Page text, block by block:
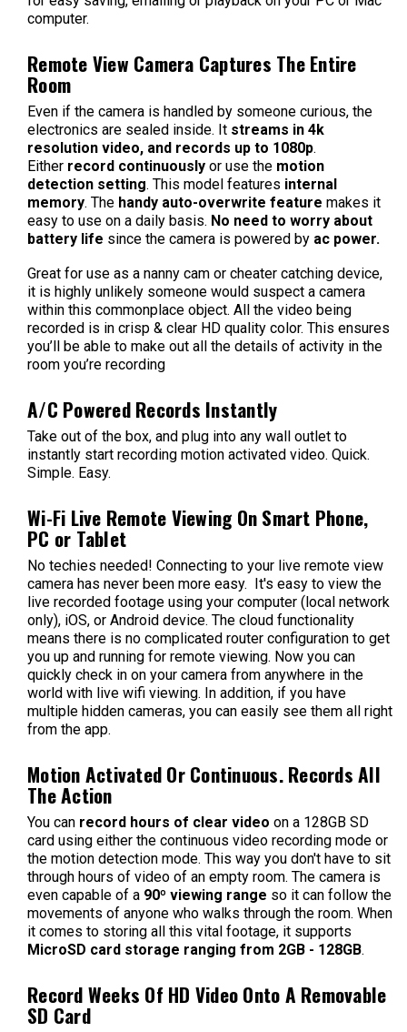
computer.
Remote View Camera Captures The Entire
Room
Even if the camera is handled by someone curious, the
electronics are sealed inside. It streams in 4k
resolution video, and records up to 1080p.
Either record continuously or use the motion
detection setting. This model features internal
memory. The handy auto-overwrite feature makes it
easy to use on a daily basis. No need to worry about
battery life since the camera is powered by ac power.
Great for use as a nanny cam or cheater catching device,
it is highly unlikely someone would suspect a camera
within this commonplace object. All the video being
recorded is in crisp & clear HD quality color. This ensures
you’ll be able to make out all the details of activity in the
room you’re recording
A/C Powered Records Instantly
Take out of the box, and plug into any wall outlet to
instantly start recording motion activated video. Quick.
Simple. Easy.
Wi-Fi Live Remote Viewing On Smart Phone,
PC or Tablet
No techies needed! Connecting to your live remote view
camera has never been more easy. It's easy to view the
live recorded footage using your computer (local network
only), iOS, or Android device. The cloud functionality
means there is no complicated router configuration to get
you up and running for remote viewing. Now you can
quickly check in on your camera from anywhere in the
world with live wifi viewing. In addition, if you have
multiple hidden cameras, you can easily see them all right
from the app.
Motion Activated Or Continuous. Records All
The Action
You can record hours of clear video on a 128GB SD
card using either the continuous video recording mode or
the motion detection mode. This way you don't have to sit
through hours of video of an empty room. The camera is
even capable of a 90º viewing range so it can follow the
movements of anyone who walks through the room. When
it comes to storing all this vital footage, it supports
MicroSD card storage ranging from 2GB - 128GB.
Record Weeks Of HD Video Onto A Removable
SD Card